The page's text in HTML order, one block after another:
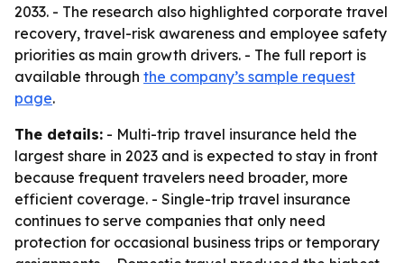
2033. - The research also highlighted corporate travel
recovery, travel-risk awareness and employee safety
priorities as main growth drivers. - The full report is
available through the company’s sample request
page.
The details: - Multi-trip travel insurance held the
largest share in 2023 and is expected to stay in front
because frequent travelers need broader, more
efficient coverage. - Single-trip travel insurance
continues to serve companies that only need
protection for occasional business trips or temporary